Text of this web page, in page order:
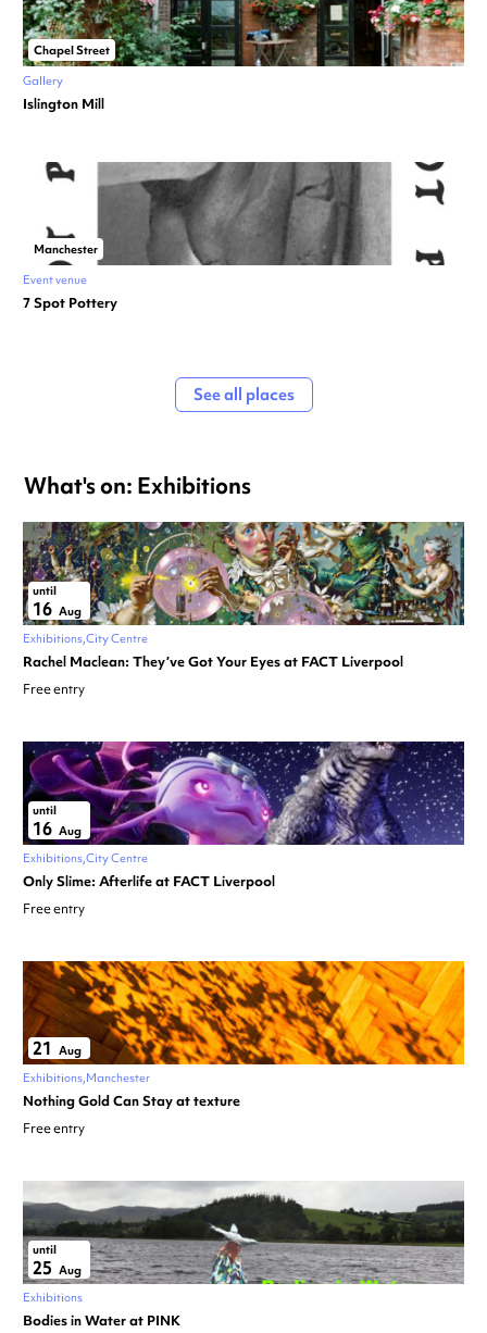
Chapel Street
Gallery
Islington Mill
Manchester
Event venue
7 Spot Pottery
See all places
What's on: Exhibitions
until
16 Aug
Exhibitions City Centre
Rachel Maclean: They’ve Got Your Eyes at FACT Liverpool
Free entry
until
16 Aug
Exhibitions City Centre
Only Slime: Afterlife at FACT Liverpool
Free entry
21 Aug
Exhibitions Manchester
Nothing Gold Can Stay at texture
Free entry
until
25 Aug
Exhibitions
Bodies in Water at PINK